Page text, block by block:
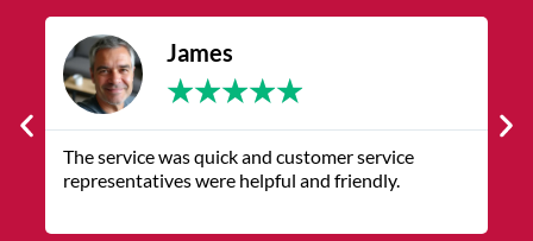
James
★★★★★
The service was quick and customer service
representatives were helpful and friendly.